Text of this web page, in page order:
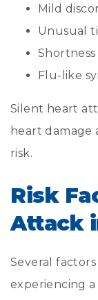
Mild
Unusual
Flu-like
Silent heart
heart damage
risk.
Risk
Attack
Several
experiencing